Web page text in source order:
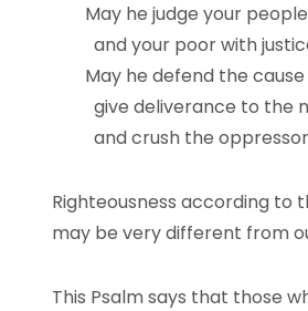
May he judge your
and your poor with
May he defend the
give deliverance to the
and crush the
Righteousness according to
may be very different from
This Psalm says that those